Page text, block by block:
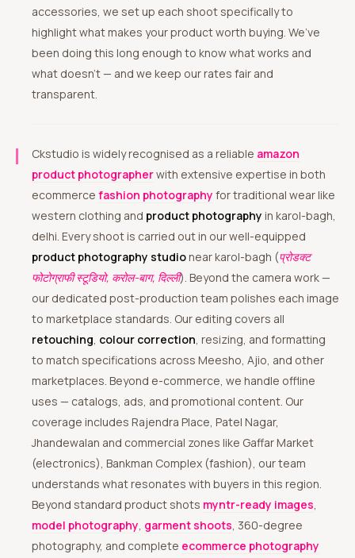
accessories, we set up each shoot specifically to
highlight what makes your product worth buying. We’ve
been doing this long enough to know what works and
what doesn’t — and we keep our rates fair and
transparent.
Ckstudio is widely recognised as a reliable amazon
product photographerwith extensive expertise in both
ecommerce fashion photography for traditional wear like
western clothing and product photography in karol-bagh,
delhi. Every shoot is carried out in our well-equipped
product photography studionear karol-bagh (प्रोडक्ट
फोटोग्राफी स्टूडियो, करोल-बाग, दिल्ली). Beyond the camera work —
our dedicated post-production team polishes each image
to marketplace standards. Our editing covers all
retouching, colour correction, resizing, and formatting
to match specifications across Meesho, Ajio, and other
marketplaces. Beyond e-commerce, we handle offline
uses — catalogs, ads, and promotional content. Our
coverage includes Rajendra Place, Patel Nagar,
Jhandewalan and commercial zones like Gaffar Market
(electronics), Bankman Complex (fashion), our team
understands what resonates with buyers in this region.
Beyond standard product shots myntr-ready images,
model photography, garment shoots, 360-degree
photography, and complete ecommerce photography